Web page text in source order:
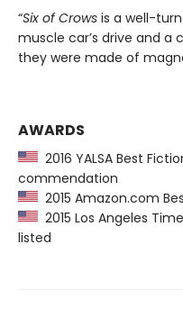
“Six of Crows is a well-
muscle car’s drive and a
they were made of
AWARDS
2016 YALSA Best
commendation
2015 Amazon.com
2015 Los Angeles
listed